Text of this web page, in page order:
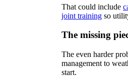
That could include
joint training so
The missing
The even harder
management to
start.